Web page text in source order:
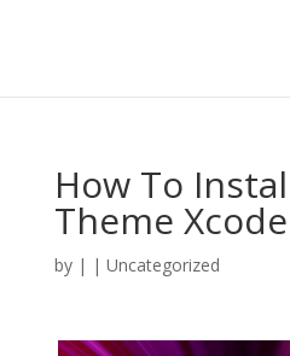
How To
Theme Xcode
by | | Uncategorized